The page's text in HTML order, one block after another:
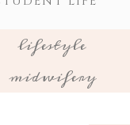
lifestyle
midwifery